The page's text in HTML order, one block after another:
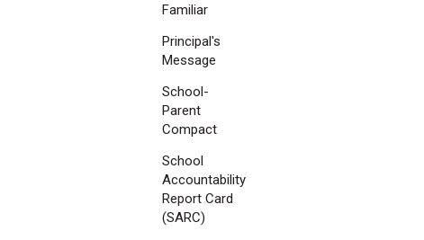
Familiar
Principal's
Message
School-
Parent
Compact
School
Accountability
Report Card
(SARC)